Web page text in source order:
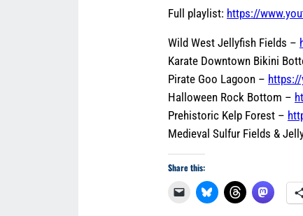
Full playlist: https://
Wild West Jellyfish Fields –
Karate Downtown Bikini
Pirate Goo Lagoon –
Halloween Rock Bottom –
Prehistoric Kelp Forest –
Medieval Sulfur Fields &
Share this: